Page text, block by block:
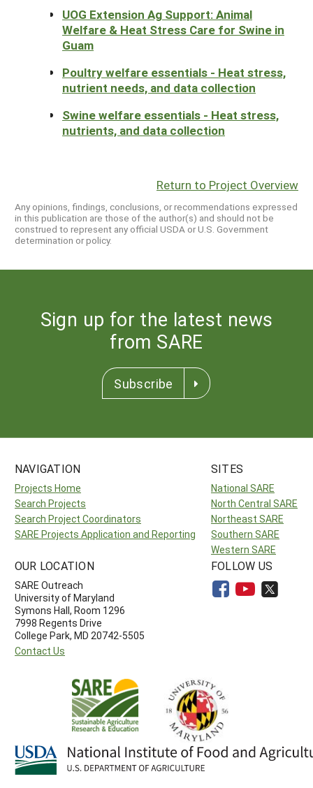
UOG Extension Ag Support: Animal
Welfare & Heat Stress Care for Swine in
Guam
Poultry welfare essentials - Heat stress,
nutrient needs, and data collection
Swine welfare essentials - Heat stress,
nutrients, and data collection
Return to Project Overview
Any opinions, findings, conclusions, or recommendations expressed
in this publication are those of the author(s) and should not be
construed to represent any official USDA or U.S. Government
determination or policy.
Sign up for the latest news
from SARE
Subscribe
NAVIGATION
Projects Home
Search Projects
Search Project Coordinators
SARE Projects Application and Reporting
SITES
National SARE
North Central SARE
Northeast SARE
Southern SARE
Western SARE
OUR LOCATION
SARE Outreach
University of Maryland
Symons Hall, Room 1296
7998 Regents Drive
College Park, MD 20742-5505
Contact Us
FOLLOW US